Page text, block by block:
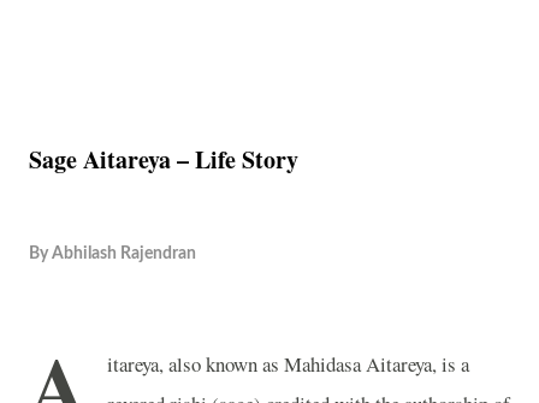
Sage Aitareya – Life Story
By Abhilash Rajendran
itareya, also known as Mahidasa Aitareya, is a